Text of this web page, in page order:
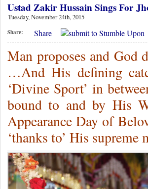
Ustad Zakir Hussain Sings For
Tuesday, November 24th, 2015
Share: Share
Man proposes and God
…And His defining
‘Divine Sport’ in
bound to and by His
Appearance Day of
‘thanks to’ His supreme